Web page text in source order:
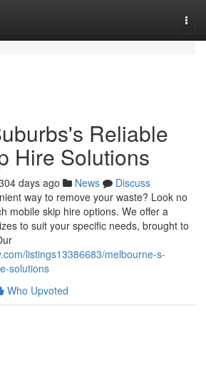
Reliable
Hire Solutions
days ago News
Discuss
way to remove your waste? Look no
mobile skip hire options. We offer a
to suit your specific needs, brought to
listings13386683/melbourne-s-
solutions
Who Upvoted